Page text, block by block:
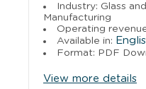
Industry: Glass
Manufacturing
Operating
Available in:
Format: PDF
View more details